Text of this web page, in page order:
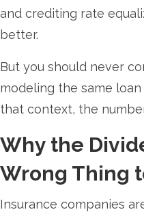
and crediting rate
better.
But you should never
modeling the same
that context, the
Why the
Wrong Thing
Insurance companies